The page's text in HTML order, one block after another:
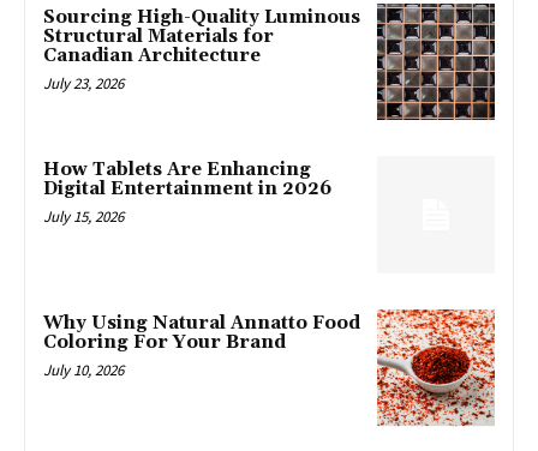
Sourcing High-Quality Luminous
Structural Materials for
Canadian Architecture
July 23, 2026
How Tablets Are Enhancing
Digital Entertainment in 2026
July 15, 2026
Why Using Natural Annatto Food
Coloring For Your Brand
July 10, 2026